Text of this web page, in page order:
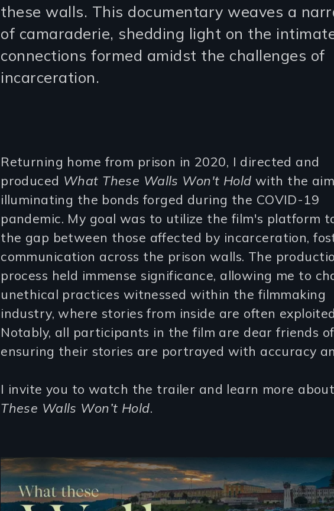
these walls. This documentary weaves a
of camaraderie, shedding light on the
connections formed amidst the challenges of
incarceration.
Returning home from prison in 2020, I directed and
produced What These Walls Won't Hold with the
illuminating the bonds forged during the COVID-19
pandemic. My goal was to utilize the film's platform
the gap between those affected by incarceration,
communication across the prison walls. The
process held immense significance, allowing me to
unethical practices witnessed within the filmmaking
industry, where stories from inside are often
Notably, all participants in the film are dear friends
ensuring their stories are portrayed with accuracy
I invite you to watch the trailer and learn more about
These Walls Won’t Hold.
Remote video URL